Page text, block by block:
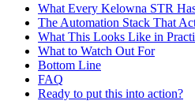
What Every Kelowna STR
The Automation Stack That
What This Looks Like in
What to Watch Out For
Bottom Line
FAQ
Ready to put this into action?